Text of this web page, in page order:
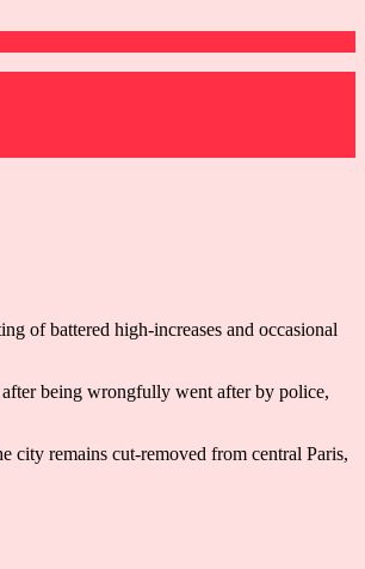
of battered high-increases and occasional
being wrongfully went after by police,
city remains cut-removed from central Paris,